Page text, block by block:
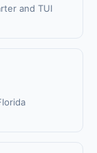
and TUI